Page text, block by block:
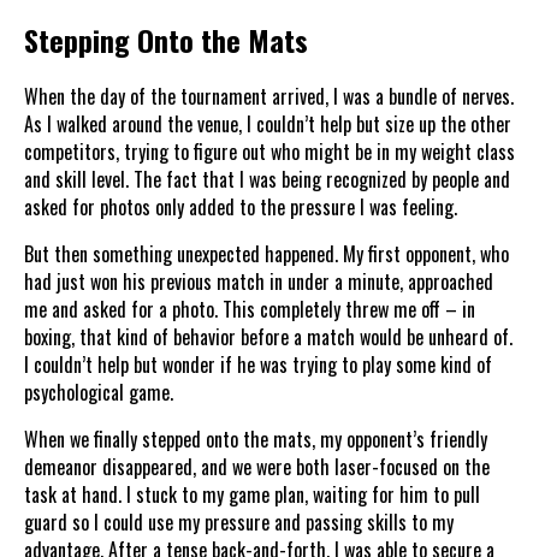
Stepping Onto the Mats
When the day of the tournament arrived, I was a bundle of nerves.
As I walked around the venue, I couldn’t help but size up the other
competitors, trying to figure out who might be in my weight class
and skill level. The fact that I was being recognized by people and
asked for photos only added to the pressure I was feeling.
But then something unexpected happened. My first opponent, who
had just won his previous match in under a minute, approached
me and asked for a photo. This completely threw me off – in
boxing, that kind of behavior before a match would be unheard of.
I couldn’t help but wonder if he was trying to play some kind of
psychological game.
When we finally stepped onto the mats, my opponent’s friendly
demeanor disappeared, and we were both laser-focused on the
task at hand. I stuck to my game plan, waiting for him to pull
guard so I could use my pressure and passing skills to my
advantage. After a tense back-and-forth, I was able to secure a